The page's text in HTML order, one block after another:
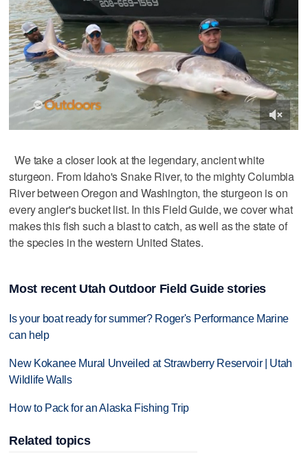
We take a closer look at the legendary, ancient white
sturgeon. From Idaho's Snake River, to the mighty Columbia
River between Oregon and Washington, the sturgeon is on
every angler's bucket list. In this Field Guide, we cover what
makes this fish such a blast to catch, as well as the state of
the species in the western United States.
Most recent Utah Outdoor Field Guide stories
Is your boat ready for summer? Roger's Performance Marine
can help
New Kokanee Mural Unveiled at Strawberry Reservoir | Utah
Wildlife Walls
How to Pack for an Alaska Fishing Trip
Related topics